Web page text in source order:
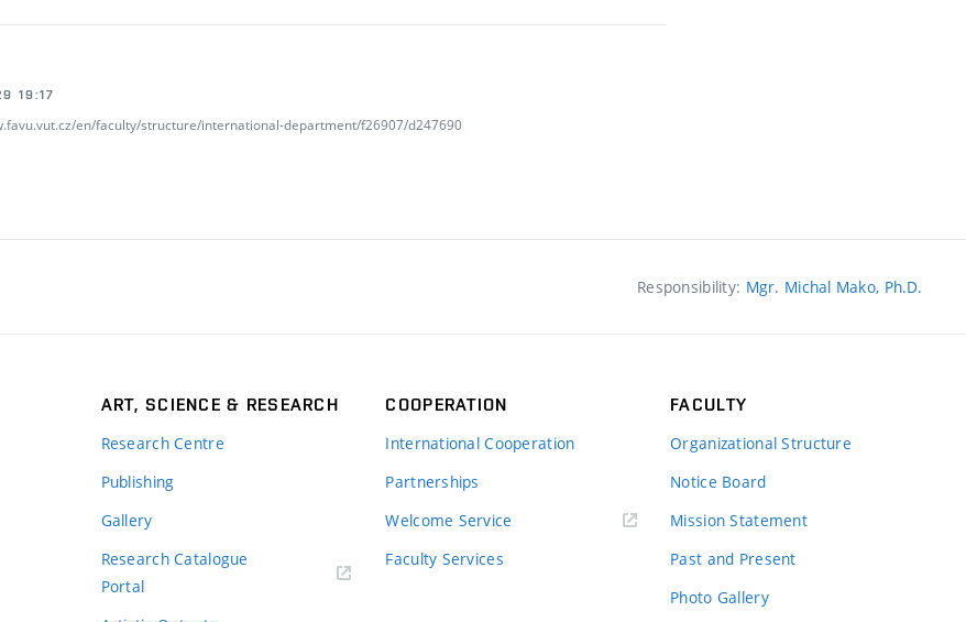
19:17
en/faculty/structure/international-department/f26907/d247690
Responsibility: Mgr. Michal Mako, Ph.D.
ART, SCIENCE & RESEARCH
Research Centre
Publishing
Gallery
Research Catalogue
Portal
COOPERATION
International Cooperation
Partnerships
Welcome Service
Faculty Services
FACULTY
Organizational Structure
Notice Board
Mission Statement
Past and Present
Photo Gallery